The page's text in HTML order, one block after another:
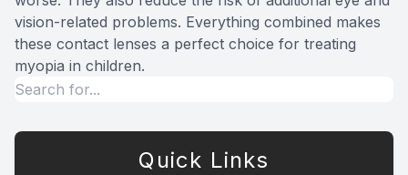
vision-related problems. Everything combined makes
these contact lenses a perfect choice for treating
myopia in children.
Quick Links